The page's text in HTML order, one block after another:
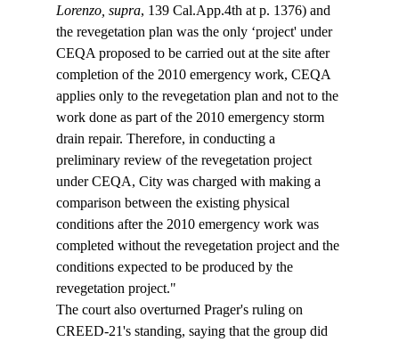
Lorenzo, supra, 139 Cal.App.4th at p. 1376) and
the revegetation plan was the only ‘project' under
CEQA proposed to be carried out at the site after
completion of the 2010 emergency work, CEQA
applies only to the revegetation plan and not to the
work done as part of the 2010 emergency storm
drain repair. Therefore, in conducting a
preliminary review of the revegetation project
under CEQA, City was charged with making a
comparison between the existing physical
conditions after the 2010 emergency work was
completed without the revegetation project and the
conditions expected to be produced by the
revegetation project."
The court also overturned Prager's ruling on
CREED-21's standing, saying that the group did